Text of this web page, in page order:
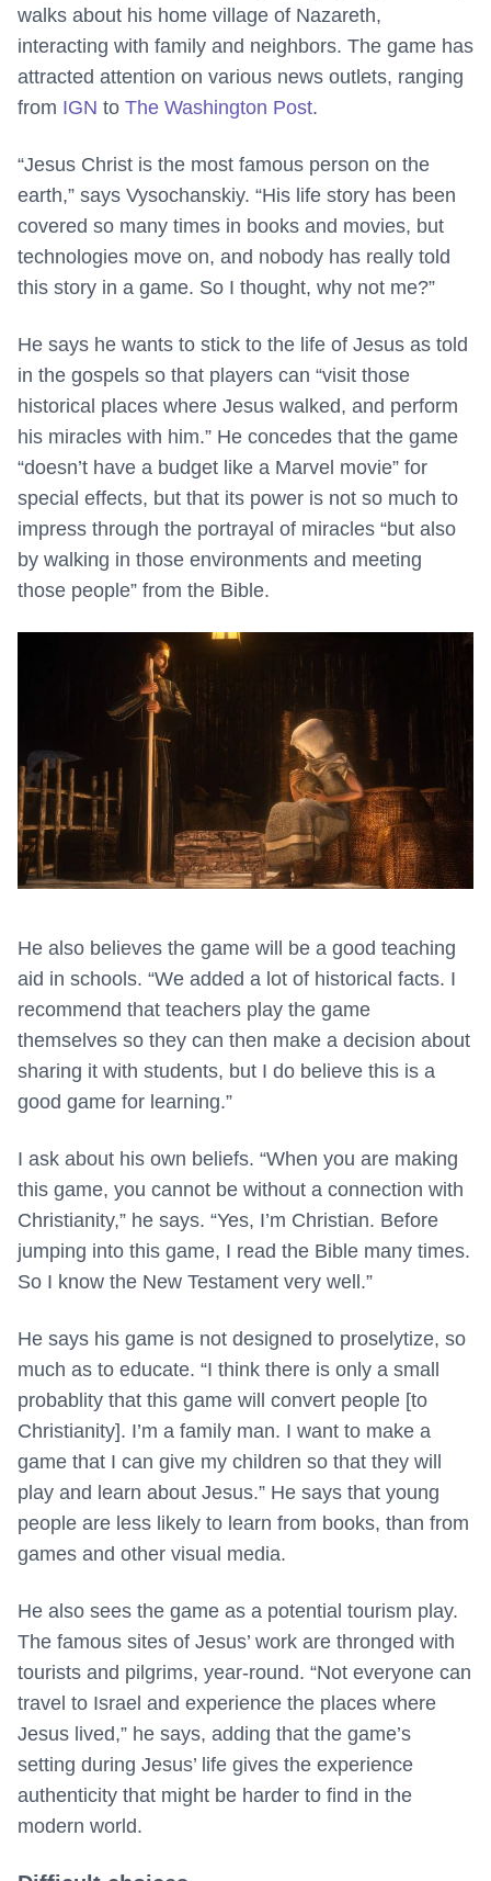
walks about his home village of Nazareth,
interacting with family and neighbors. The game has
attracted attention on various news outlets, ranging
from IGN to The Washington Post.
“Jesus Christ is the most famous person on the
earth,” says Vysochanskiy. “His life story has been
covered so many times in books and movies, but
technologies move on, and nobody has really told
this story in a game. So I thought, why not me?”
He says he wants to stick to the life of Jesus as told
in the gospels so that players can “visit those
historical places where Jesus walked, and perform
his miracles with him.” He concedes that the game
“doesn’t have a budget like a Marvel movie” for
special effects, but that its power is not so much to
impress through the portrayal of miracles “but also
by walking in those environments and meeting
those people” from the Bible.
He also believes the game will be a good teaching
aid in schools. “We added a lot of historical facts. I
recommend that teachers play the game
themselves so they can then make a decision about
sharing it with students, but I do believe this is a
good game for learning.”
I ask about his own beliefs. “When you are making
this game, you cannot be without a connection with
Christianity,” he says. “Yes, I’m Christian. Before
jumping into this game, I read the Bible many times.
So I know the New Testament very well.”
He says his game is not designed to proselytize, so
much as to educate. “I think there is only a small
probablity that this game will convert people [to
Christianity]. I’m a family man. I want to make a
game that I can give my children so that they will
play and learn about Jesus.” He says that young
people are less likely to learn from books, than from
games and other visual media.
He also sees the game as a potential tourism play.
The famous sites of Jesus’ work are thronged with
tourists and pilgrims, year-round. “Not everyone can
travel to Israel and experience the places where
Jesus lived,” he says, adding that the game’s
setting during Jesus’ life gives the experience
authenticity that might be harder to find in the
modern world.